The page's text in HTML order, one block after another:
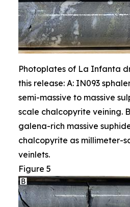
Photoplates of La Infanta
this release: A: IN093
semi-massive to massive
scale chalcopyrite veining.
galena-rich massive
chalcopyrite as millimeter-
veinlets.
Figure 5